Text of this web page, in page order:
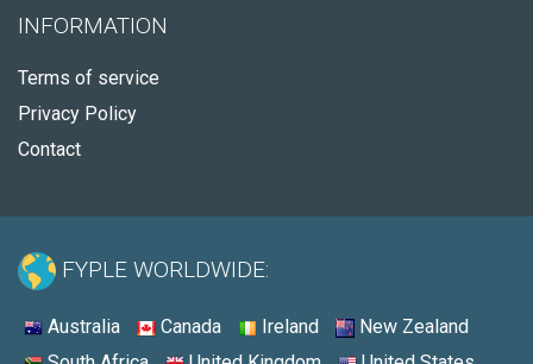
INFORMATION
Terms of service
Privacy Policy
Contact
FYPLE WORLDWIDE:
Australia Canada Ireland
New Zealand